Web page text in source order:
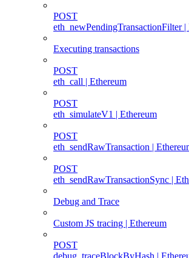
POST
eth_newPendingTransactionFilter |
Executing transactions
POST
eth_call | Ethereum
POST
eth_simulateV1 | Ethereum
POST
eth_sendRawTransaction |
POST
eth_sendRawTransactionSync |
Debug and Trace
Custom JS tracing | Ethereum
POST
debug_traceBlockByHash |